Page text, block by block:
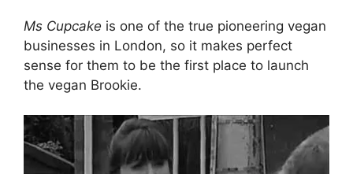
Ms Cupcake is one of the true pioneering vegan
businesses in London, so it makes perfect
sense for them to be the first place to launch
the vegan Brookie.